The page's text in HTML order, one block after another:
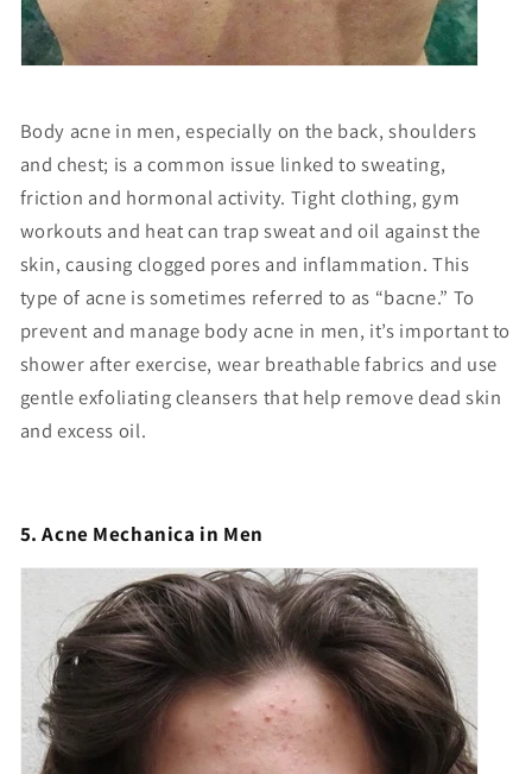
Body acne in men, especially on the back, shoulders
and chest; is a common issue linked to sweating,
friction and hormonal activity. Tight clothing, gym
workouts and heat can trap sweat and oil against the
skin, causing clogged pores and inflammation. This
type of acne is sometimes referred to as “bacne.” To
prevent and manage body acne in men, it’s important to
shower after exercise, wear breathable fabrics and use
gentle exfoliating cleansers that help remove dead skin
and excess oil.
5. Acne Mechanica in Men